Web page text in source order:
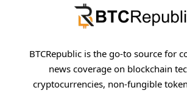
BTCRepublic is the go-to source for
news coverage on blockchain
cryptocurrencies, non-fungible